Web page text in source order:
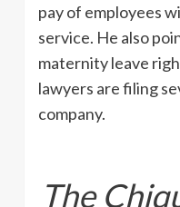
pay of employees
service. He also
maternity leave
lawyers are filing
company.
The